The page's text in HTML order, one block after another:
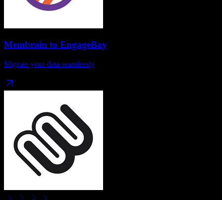
Membrain to EngageBay
Migrate your data seamlessly